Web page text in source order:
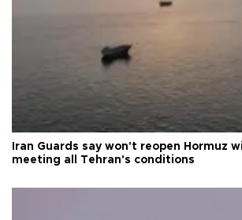
Iran Guards say won't reopen Hormuz
meeting all Tehran's conditions